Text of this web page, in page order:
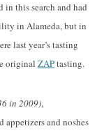
in this search and had
in Alameda, but in
last year’s tasting
original ZAPtasting.
in 2009),
appetizers and noshes